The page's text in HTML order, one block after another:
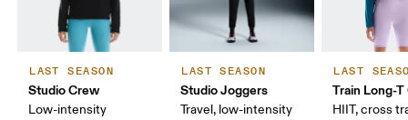
LAST SEASON
Studio Crew
Low-intensity
LAST SEASON
Studio Joggers
Travel, low-intensity
LAST
Train Long-
HIIT, cross